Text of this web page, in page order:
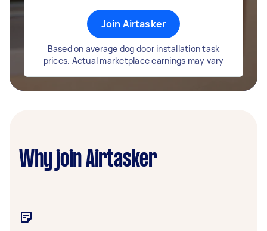
Join Airtasker
Based on average dog door installation task
prices. Actual marketplace earnings may vary
Why join Airtasker